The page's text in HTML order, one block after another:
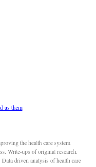
us them
the health care system.
Write-ups of original research.
driven analysis of health care